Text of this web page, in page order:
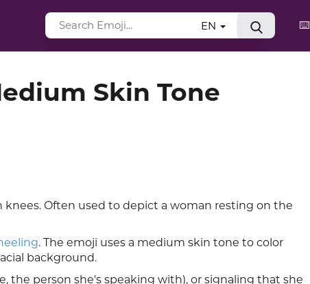
⌨️
EN
Skin Tone
Often used to depict a woman resting on the
. The emoji uses a medium skin tone to color
background.
the person she's speaking with), or signaling that she